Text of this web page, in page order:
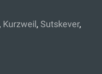
, Kurzweil, Sutskever,